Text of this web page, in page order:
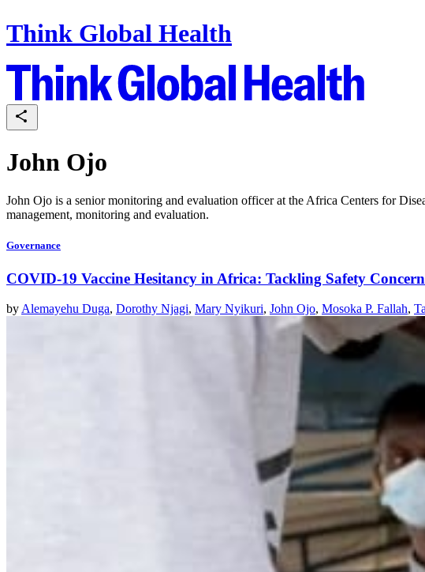
Think Global Health
John Ojo
John Ojo is a senior monitoring and evaluation officer at the Africa Centers for
management, monitoring and evaluation.
Governance
COVID-19 Vaccine Hesitancy in Africa: Tackling Safety
by Alemayehu Duga, Dorothy Njagi, Mary Nyikuri, John Ojo, Mosoka P. Fallah,